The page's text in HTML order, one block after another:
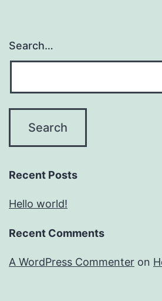
Search…
Recent Posts
Hello world!
Recent Comments
A WordPress Commenter on